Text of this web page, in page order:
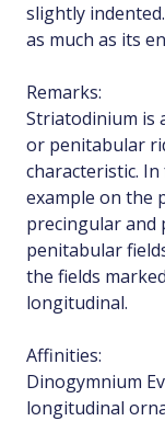
slightly
as much as its
Remarks:
Striatodinium is
or penitabular
characteristic.
example on the
precingular and
penitabular
the fields
longitudinal.
Affinities:
Dinogymnium
longitudinal